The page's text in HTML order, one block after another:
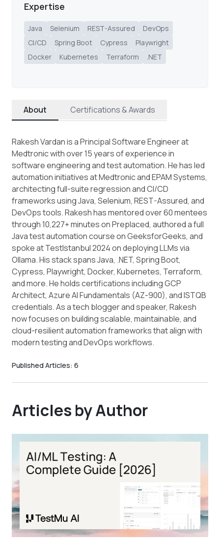
Expertise
Java Selenium REST-Assured
DevOps
CI/CD
Spring Boot Cypress
Playwright
Docker
Kubernetes Terraform .NET
About Certifications & Awards
Rakesh Vardan is a Principal Software Engineer at
Medtronic with over 15 years of experience in
software engineering and test automation. He has led
automation initiatives at Medtronic and EPAM Systems,
architecting full-suite regression and CI/CD
frameworks using Java, Selenium, REST-Assured, and
DevOps tools. Rakesh has mentored over 60 mentees
through 10,227+ minutes on Preplaced, authored a full
Java test automation course on GeeksforGeeks, and
spoke at TestIstanbul 2024 on deploying LLMs via
Ollama. His stack spans Java, .NET, Spring Boot,
Cypress, Playwright, Docker, Kubernetes, Terraform,
and more. He holds certifications including GCP
Architect, Azure AI Fundamentals (AZ-900), and ISTQB
credentials. As a tech blogger and speaker, Rakesh
now focuses on building scalable, maintainable, and
cloud-resilient automation frameworks that align with
modern testing and DevOps workflows.
Published Articles: 6
Articles by Author